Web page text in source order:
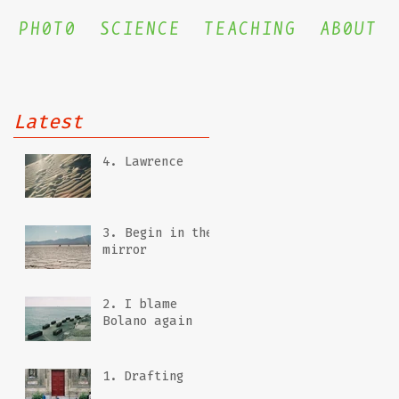
PH0T0 SCIENCE TEACHING AB0UT
Latest
4. Lawrence
3. Begin in the
mirror
2. I blame
Bolano again
1. Drafting